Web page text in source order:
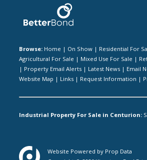
Browse: Home | On Show | Residential For
Agricultural For Sale | Mixed Use For Sale |
| Property Email Alerts | Latest News | Email
Website Map | Links | Request Information |
Industrial Property For Sale in Centurion:
Website Powered by Prop Data